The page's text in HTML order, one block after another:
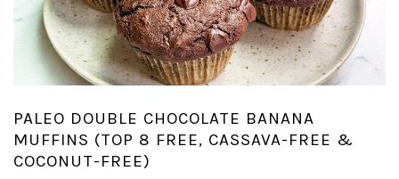
PALEO DOUBLE CHOCOLATE BANANA
MUFFINS (TOP 8 FREE, CASSAVA-FREE &
COCONUT-FREE)